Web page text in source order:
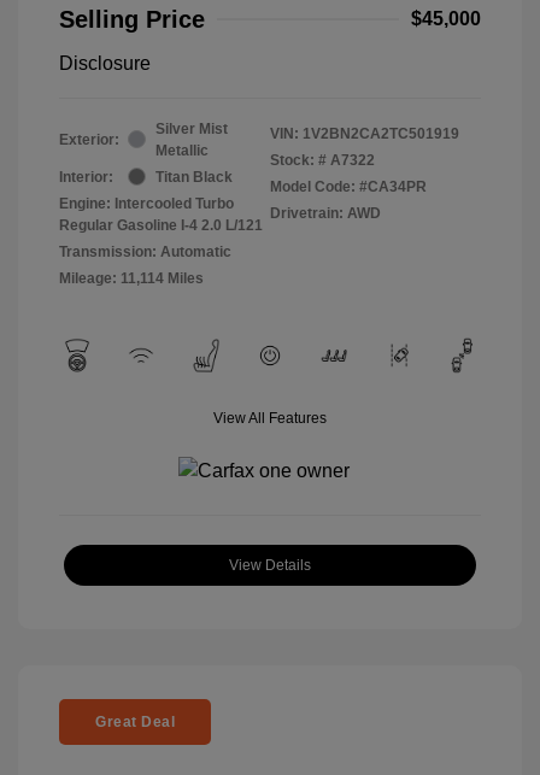
Selling Price
$45,000
Disclosure
Exterior:
Silver Mist
Metallic
Interior:
Titan Black
Engine: Intercooled Turbo
Regular Gasoline I-4 2.0 L/121
Transmission: Automatic
Mileage: 11,114 Miles
VIN: 1V2BN2CA2TC501919
Stock: # A7322
Model Code: #CA34PR
Drivetrain: AWD
View All Features
View Details
Great Deal